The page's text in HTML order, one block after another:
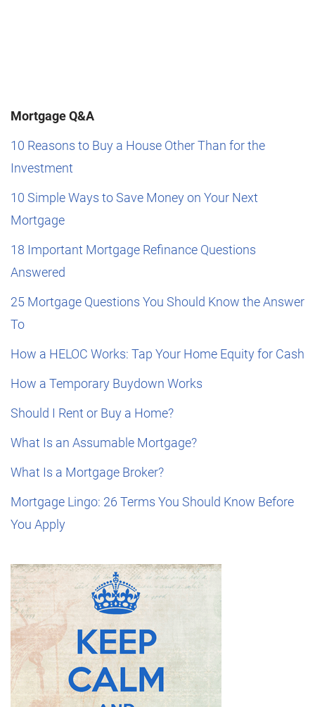
Mortgage Q&A
10 Reasons to Buy a House Other Than for the
Investment
10 Simple Ways to Save Money on Your Next
Mortgage
18 Important Mortgage Refinance Questions
Answered
25 Mortgage Questions You Should Know the Answer
To
How a HELOC Works: Tap Your Home Equity for Cash
How a Temporary Buydown Works
Should I Rent or Buy a Home?
What Is an Assumable Mortgage?
What Is a Mortgage Broker?
Mortgage Lingo: 26 Terms You Should Know Before
You Apply